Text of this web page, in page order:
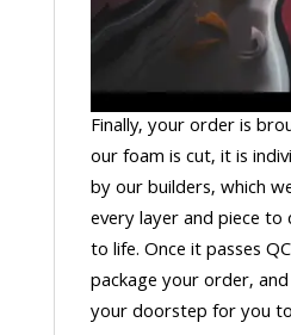
Finally, your order is
our foam is cut, it is
by our builders, which
every layer and piece
to life. Once it passes
package your order,
your doorstep for you